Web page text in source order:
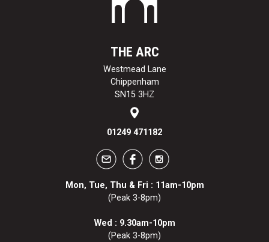
THE ARC
Westmead Lane
Chippenham
SN15 3HZ
01249 471182
Mon, Tue, Thu & Fri : 11am-10pm
(Peak 3-8pm)
Wed : 9.30am-10pm
(Peak 3-8pm)